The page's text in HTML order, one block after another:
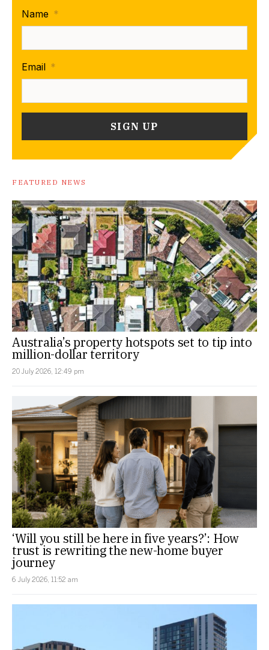
Name *
Email *
FEATURED NEWS
Australia’s property hotspots set to tip into
million-dollar territory
20 July 2026, 12:49 pm
‘Will you still be here in five years?’: How
trust is rewriting the new-home buyer
journey
6 July 2026, 11:52 am